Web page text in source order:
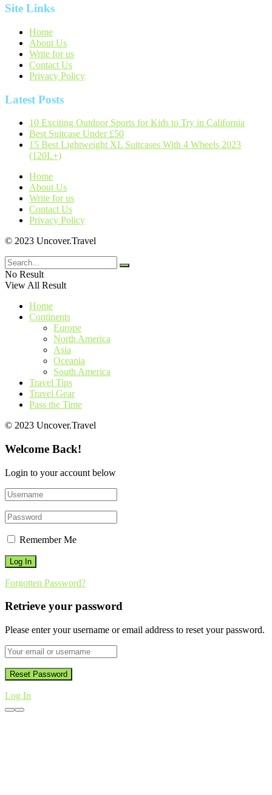
Site Links
Home
About Us
Write for us
Contact Us
Privacy Policy
Latest Posts
10 Exciting Outdoor Sports for Kids to Try in California
Best Suitcase Under £50
15 Best Lightweight XL Suitcases With 4 Wheels 2023
(120L+)
Home
About Us
Write for us
Contact Us
Privacy Policy
© 2023 Uncover.Travel
No Result
View All Result
Home
Continents
Europe
North America
Asia
Oceania
South America
Travel Tips
Travel Gear
Pass the Time
© 2023 Uncover.Travel
Welcome Back!
Login to your account below
Remember Me
Forgotten Password?
Retrieve your password
Please enter your username or email address to reset your password.
Log In